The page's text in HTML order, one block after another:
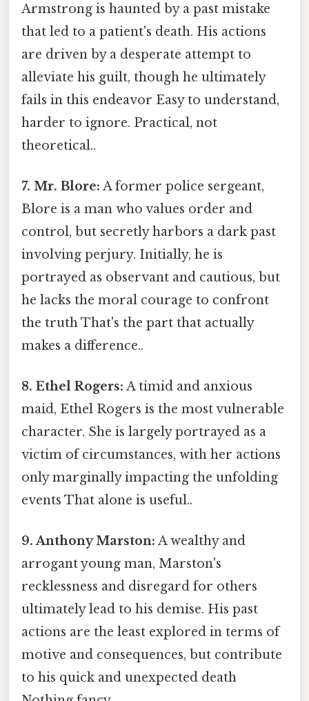
Armstrong is haunted by a past mistake
that led to a patient's death. His actions
are driven by a desperate attempt to
alleviate his guilt, though he ultimately
fails in this endeavor Easy to understand,
harder to ignore. Practical, not
theoretical..
7. Mr. Blore: A former police sergeant,
Blore is a man who values order and
control, but secretly harbors a dark past
involving perjury. Initially, he is
portrayed as observant and cautious, but
he lacks the moral courage to confront
the truth That's the part that actually
makes a difference..
8. Ethel Rogers: A timid and anxious
maid, Ethel Rogers is the most vulnerable
character. She is largely portrayed as a
victim of circumstances, with her actions
only marginally impacting the unfolding
events That alone is useful..
9. Anthony Marston: A wealthy and
arrogant young man, Marston's
recklessness and disregard for others
ultimately lead to his demise. His past
actions are the least explored in terms of
motive and consequences, but contribute
to his quick and unexpected death